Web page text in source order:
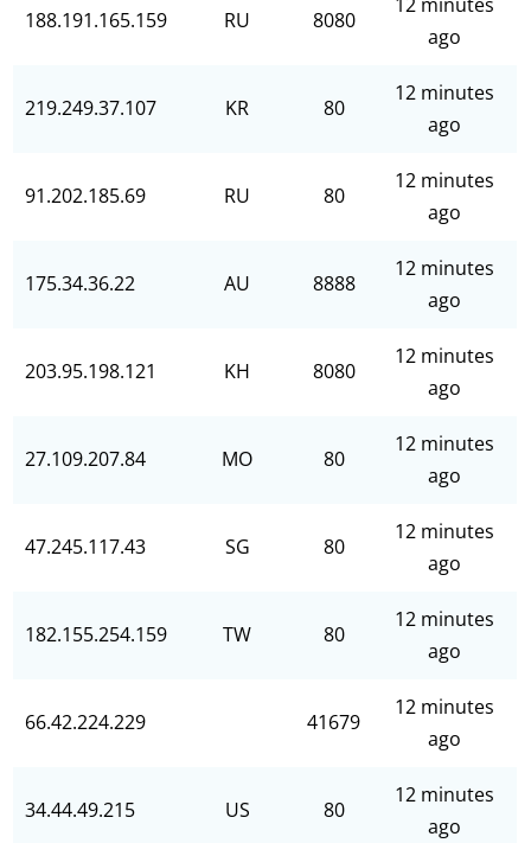
188.191.165.159 RU 8080
ago
219.249.37.107 KR 80
12 minutes
ago
91.202.185.69 RU 80
12 minutes
ago
175.34.36.22 AU 8888
12 minutes
ago
203.95.198.121 KH 8080
12 minutes
ago
27.109.207.84 MO 80
12 minutes
ago
47.245.117.43 SG 80
12 minutes
ago
182.155.254.159 TW 80
12 minutes
ago
66.42.224.229 41679
12 minutes
ago
34.44.49.215 US 80
12 minutes
ago